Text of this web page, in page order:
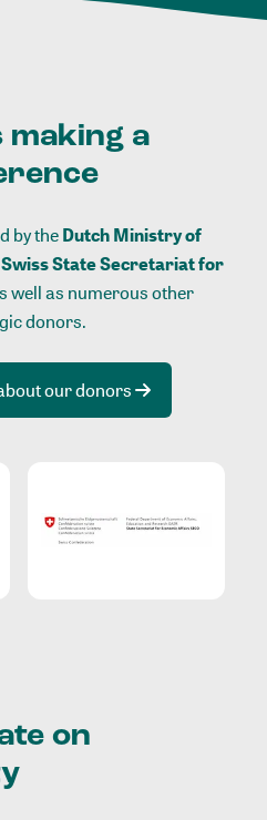
making a
by theDutch Ministry of
Swiss State Secretariat for
well as numerous other
donors.
our donors
on